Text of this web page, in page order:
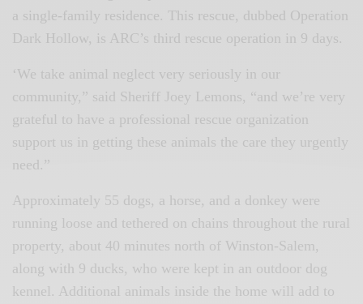
a single-family residence. This rescue, dubbed Operation
Dark Hollow, is ARC’s third rescue operation in 9 days.
‘We take animal neglect very seriously in our
community,” said Sheriff Joey Lemons, “and we’re very
grateful to have a professional rescue organization
support us in getting these animals the care they urgently
need.”
Approximately 55 dogs, a horse, and a donkey were
running loose and tethered on chains throughout the rural
property, about 40 minutes north of Winston-Salem,
along with 9 ducks, who were kept in an outdoor dog
kennel. Additional animals inside the home will add to